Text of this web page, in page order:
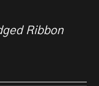
Ribbon